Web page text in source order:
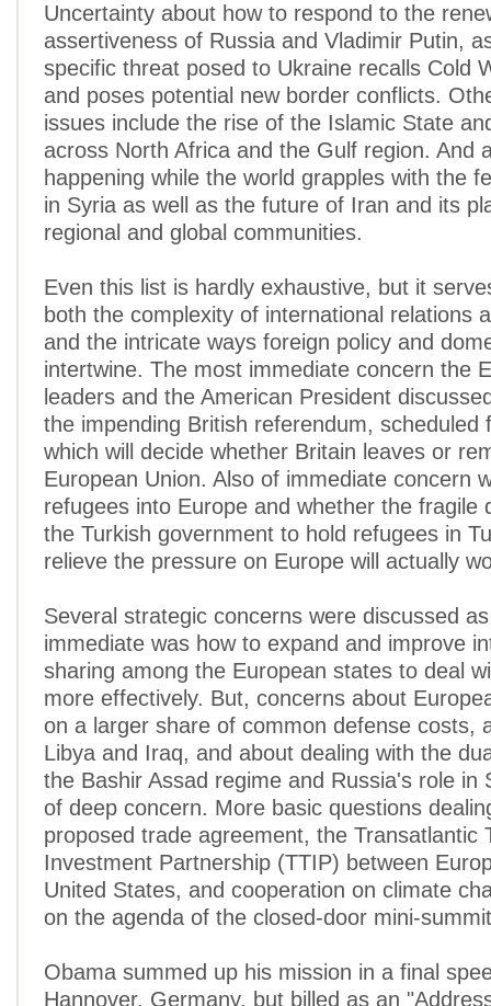
Uncertainty about how to respond to the
assertiveness of Russia and Vladimir Putin,
specific threat posed to Ukraine recalls Cold
and poses potential new border conflicts.
issues include the rise of the Islamic State
across North Africa and the Gulf region. And
happening while the world grapples with the
in Syria as well as the future of Iran and its
regional and global communities.
Even this list is hardly exhaustive, but it
both the complexity of international relations
and the intricate ways foreign policy and
intertwine. The most immediate concern the
leaders and the American President
the impending British referendum, scheduled
which will decide whether Britain leaves or
European Union. Also of immediate concern
refugees into Europe and whether the fragile
the Turkish government to hold refugees in
relieve the pressure on Europe will actually
Several strategic concerns were discussed
immediate was how to expand and improve
sharing among the European states to deal
more effectively. But, concerns about
on a larger share of common defense costs,
Libya and Iraq, and about dealing with the
the Bashir Assad regime and Russia's role in
of deep concern. More basic questions
proposed trade agreement, the Transatlantic
Investment Partnership (TTIP) between
United States, and cooperation on climate
on the agenda of the closed-door mini-
Obama summed up his mission in a final
Hannover, Germany, but billed as an